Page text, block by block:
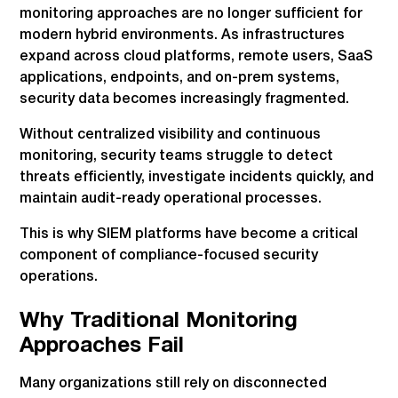
monitoring approaches are no longer sufficient for
modern hybrid environments. As infrastructures
expand across cloud platforms, remote users, SaaS
applications, endpoints, and on-prem systems,
security data becomes increasingly fragmented.
Without centralized visibility and continuous
monitoring, security teams struggle to detect
threats efficiently, investigate incidents quickly, and
maintain audit-ready operational processes.
This is why SIEM platforms have become a critical
component of compliance-focused security
operations.
Why Traditional Monitoring
Approaches Fail
Many organizations still rely on disconnected